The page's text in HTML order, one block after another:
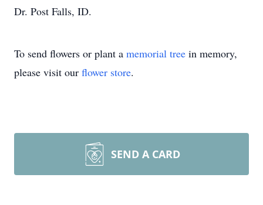
Dr. Post Falls, ID.
To send flowers or plant a memorial tree in memory,
please visit our flower store.
SEND A CARD